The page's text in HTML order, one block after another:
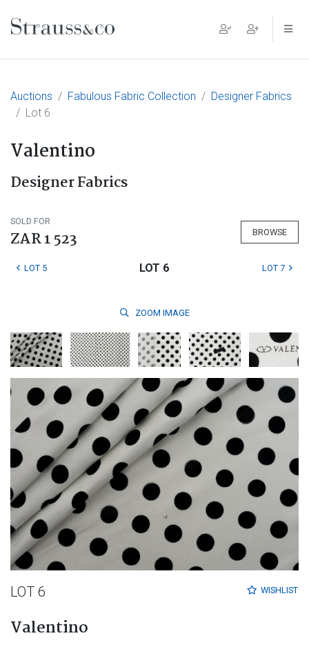
Main Navigation
Auctions Fabulous Fabric Collection
Designer Fabrics
Lot 6
Valentino
Designer Fabrics
SOLD FOR
ZAR 1 523 BROWSE
LOT 5 LOT 6 LOT 7
ZOOM IMAGE
WISHLIST
LOT 6
Valentino